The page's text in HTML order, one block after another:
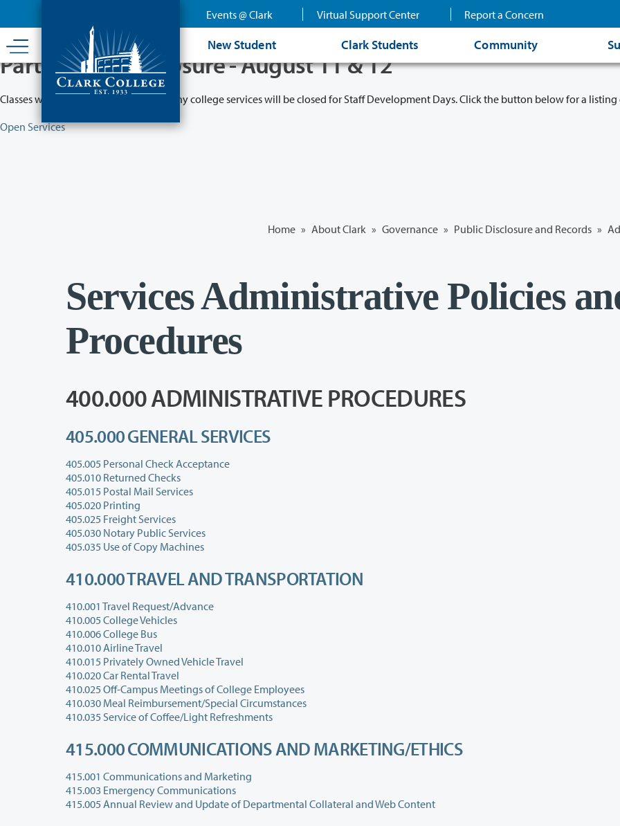
content
Events @ Clark Virtual Support Center Report a Concern
New Student Clark Students Community
Partial College Closure - August 11 & 12
Classes will remain in session while many college services will be closed for Staff Development Days. Click the button below for a listing
Open Services
Home » About Clark » Governance » Public Disclosure and Records »
Services Administrative Policies
Procedures
400.000 ADMINISTRATIVE PROCEDURES
405.000 GENERAL SERVICES
405.005 Personal Check Acceptance
405.010 Returned Checks
405.015 Postal Mail Services
405.020 Printing
405.025 Freight Services
405.030 Notary Public Services
405.035 Use of Copy Machines
410.000 TRAVEL AND TRANSPORTATION
410.001 Travel Request/Advance
410.005 College Vehicles
410.006 College Bus
410.010 Airline Travel
410.015 Privately Owned Vehicle Travel
410.020 Car Rental Travel
410.025 Off-Campus Meetings of College Employees
410.030 Meal Reimbursement/Special Circumstances
410.035 Service of Coffee/Light Refreshments
415.000 COMMUNICATIONS AND MARKETING/ETHICS
415.001 Communications and Marketing
415.003 Emergency Communications
415.005 Annual Review and Update of Departmental Collateral and Web Content